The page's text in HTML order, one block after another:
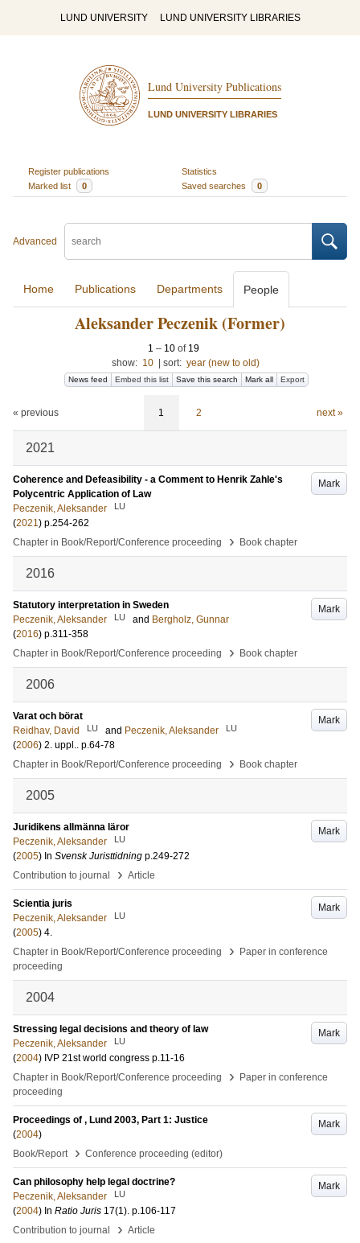
LUND UNIVERSITY LUND UNIVERSITY LIBRARIES
Lund University Publications
LUND UNIVERSITY LIBRARIES
Register publications
Statistics
Marked list
0 Saved searches 0
Advanced
Home Publications Departments People
Aleksander Peczenik (Former)
1 – 10 of 19
show: 10 sort: year (new to old)
News feed Embed this list Save this search Mark all Export
« previous 1 2 next »
2021
Mark
Coherence and Defeasibility - a Comment to Henrik Zahle's
Polycentric Application of Law
Peczenik, Aleksander
LU
(2021) p.254-262
Chapter in Book/Report/Conference proceeding
› Book chapter
2016
Mark
Statutory interpretation in Sweden
Peczenik, Aleksander
LU and Bergholz, Gunnar
(2016) p.311-358
Chapter in Book/Report/Conference proceeding
› Book chapter
2006
Mark
Varat och börat
Reidhav, David
LU and Peczenik, Aleksander LU
(2006) 2. uppl.. p.64-78
Chapter in Book/Report/Conference proceeding
› Book chapter
2005
Mark
Juridikens allmänna läror
Peczenik, Aleksander
LU
(2005) In Svensk Juristtidning p.249-272
Contribution to journal
› Article
Mark
Scientia juris
Peczenik, Aleksander
LU
(2005) 4.
Chapter in Book/Report/Conference proceeding
›
Paper in conference
proceeding
2004
Mark
Stressing legal decisions and theory of law
Peczenik, Aleksander
LU
(2004) IVP 21st world congress p.11-16
Chapter in Book/Report/Conference proceeding
›
Paper in conference
proceeding
Mark
Proceedings of , Lund 2003, Part 1: Justice
(2004)
Book/Report
› Conference proceeding (editor)
Mark
Can philosophy help legal doctrine?
Peczenik, Aleksander
LU
(2004) In Ratio Juris 17(1). p.106-117
Contribution to journal
› Article